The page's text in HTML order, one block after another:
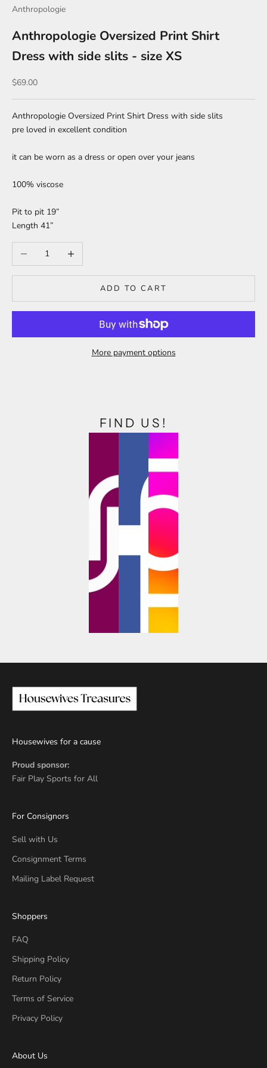
Anthropologie
Anthropologie Oversized Print Shirt
Dress with side slits - size XS
Sale price
$69.00
Anthropologie Oversized Print Shirt Dress with side slits
pre loved in excellent condition
it can be worn as a dress or open over your jeans
100% viscose
Pit to pit 19”
Length 41”
Decrease quantityIncrease quantity
ADD TO CART
More payment options
FIND US!
Housewives for a cause
Proud sponsor:
Fair Play Sports for All
For Consignors
Sell with Us
Consignment Terms
Mailing Label Request
Shoppers
FAQ
Shipping Policy
Return Policy
Terms of Service
Privacy Policy
About Us